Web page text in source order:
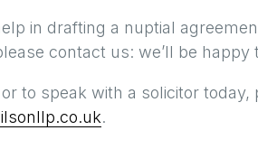
in drafting a nuptial
contact us: we’ll be happy
to speak with a solicitor today,
.